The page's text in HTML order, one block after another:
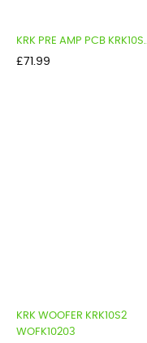
KRK PRE AMP PCB KRK10S...
Price
£71.99
KRK WOOFER KRK10S2
WOFK10203